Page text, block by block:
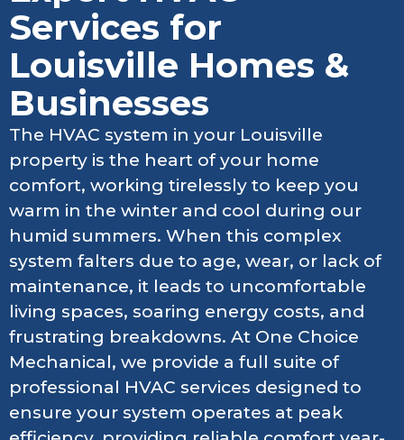
Services for
Louisville Homes &
Businesses
The HVAC system in your Louisville
property is the heart of your home
comfort, working tirelessly to keep you
warm in the winter and cool during our
humid summers. When this complex
system falters due to age, wear, or lack of
maintenance, it leads to uncomfortable
living spaces, soaring energy costs, and
frustrating breakdowns. At One Choice
Mechanical, we provide a full suite of
professional HVAC services designed to
ensure your system operates at peak